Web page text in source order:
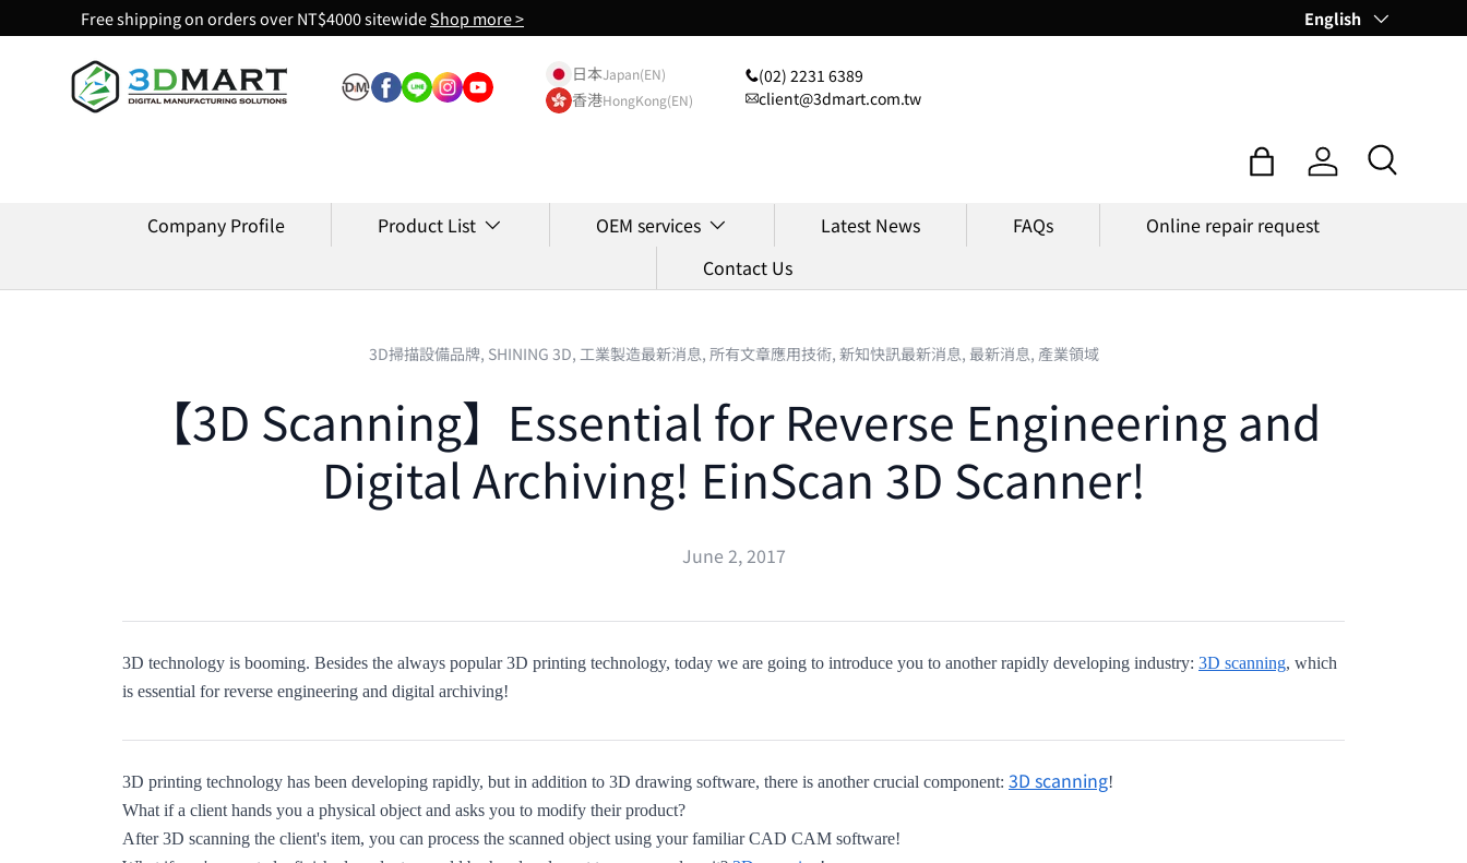
Skip to content
Free shipping on orders over NT$4000 sitewideShop more > Language
English
日本Japan(EN)
香港HongKong(EN)
(02) 2231 6389
client@3dmart.com.tw
Bag Log in
Company Profile Product List OEM services Latest News FAQs
Online repair request
Contact Us
3D掃描設備品牌, SHINING 3D, 工業製造最新消息, 所有文章應用技術, 新知快訊最新消息, 最新消息, 產業領域
【3D Scanning】Essential for Reverse Engineering and
Digital Archiving! EinScan 3D Scanner!
June 2, 2017
3D technology is booming. Besides the always popular 3D printing technology, today we are going to introduce you to another rapidly developing industry: 3D scanning, which
is essential for reverse engineering and digital archiving!
3D printing technology has been developing rapidly, but in addition to 3D drawing software, there is another crucial component: 3D scanning!
What if a client hands you a physical object and asks you to modify their product?
After 3D scanning the client's item, you can process the scanned object using your familiar CAD CAM software!